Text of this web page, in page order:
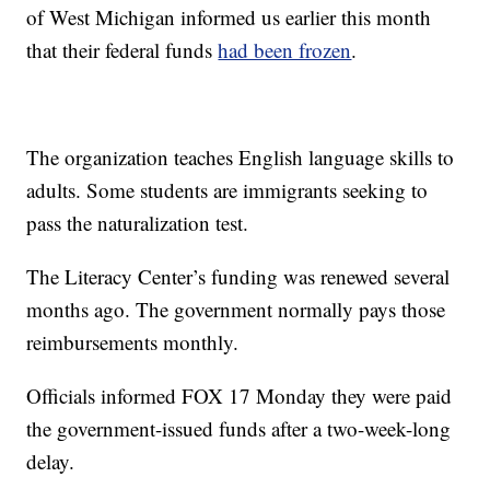
of West Michigan informed us earlier this month
that their federal fundshad been frozen.
The organization teaches English language skills to
adults. Some students are immigrants seeking to
pass the naturalization test.
The Literacy Center’s funding was renewed several
months ago. The government normally pays those
reimbursements monthly.
Officials informed FOX 17 Monday they were paid
the government-issued funds after a two-week-long
delay.